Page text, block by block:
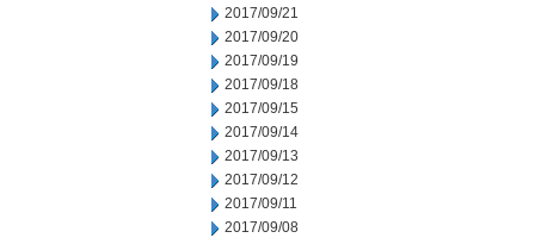
2017/09/21
2017/09/20
2017/09/19
2017/09/18
2017/09/15
2017/09/14
2017/09/13
2017/09/12
2017/09/11
2017/09/08